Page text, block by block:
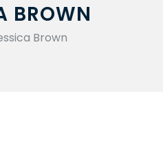
BROWN
Brown